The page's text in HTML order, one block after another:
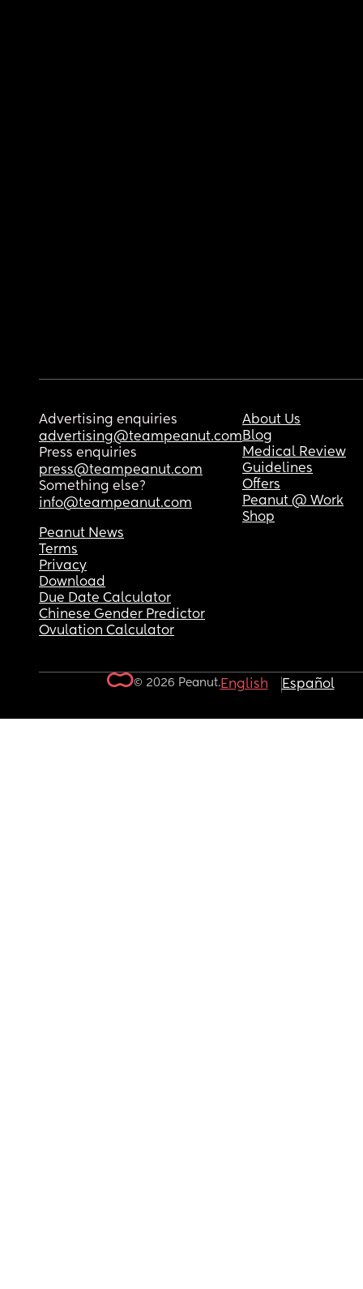
Advertising enquiries
advertising@teampeanut.com
Press enquiries
press@teampeanut.com
Something else?
info@teampeanut.com
About Us
Blog
Medical Review
Guidelines
Offers
Peanut @ Work
Shop
Peanut News
Terms
Privacy
Download
Due Date Calculator
Chinese Gender Predictor
Ovulation Calculator
© 2026 Peanut.English Español